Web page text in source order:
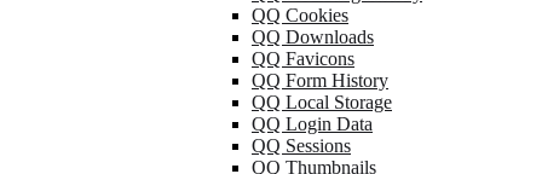
QQ Cookies
QQ Downloads
QQ Favicons
QQ Form History
QQ Local Storage
QQ Login Data
QQ Sessions
QQ Thumbnails